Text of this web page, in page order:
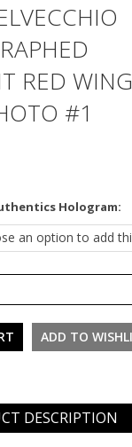
RED
#1
Hologram:
DESCRIPTION